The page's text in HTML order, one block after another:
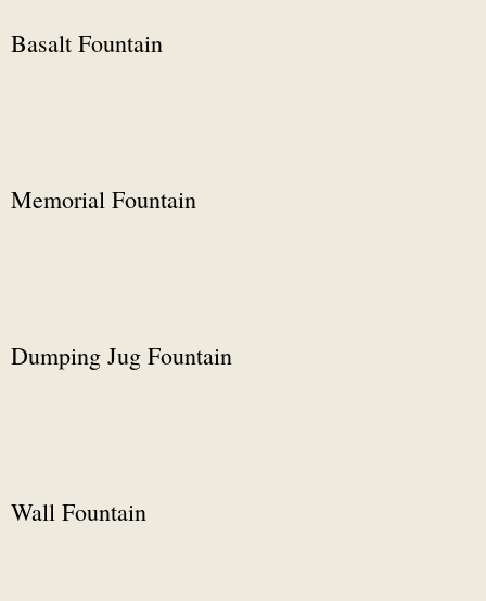
Basalt Fountain
Memorial Fountain
Dumping Jug Fountain
Wall Fountain